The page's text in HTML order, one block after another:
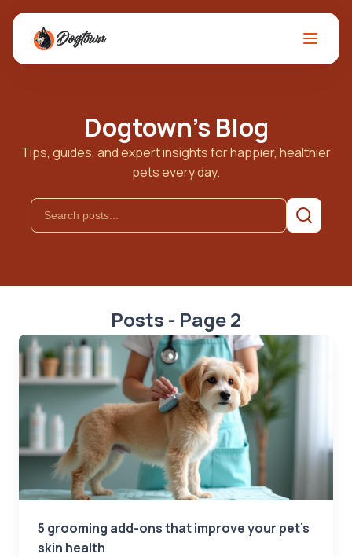
Dogtown's Blog
Tips, guides, and expert insights for happier, healthier
pets every day.
Posts - Page 2
5 grooming add-ons that improve your pet’s
skin health